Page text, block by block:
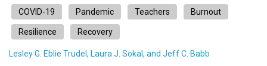
COVID-19 Pandemic Teachers Burnout
Resilience Recovery
Lesley G. Eblie Trudel, Laura J. Sokal, and Jeff C. Babb